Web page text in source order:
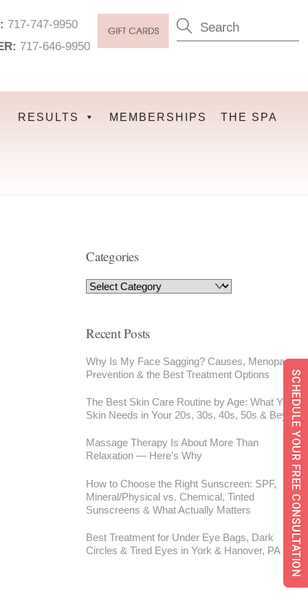
717-747-9950
717-646-9950
RESULTS MEMBERSHIPS THE SPA
Categories
Recent Posts
Why Is My Face Sagging? Causes, Menopause,
Prevention & the Best Treatment Options
The Best Skin Care Routine by Age: What Your
Skin Needs in Your 20s, 30s, 40s, 50s & Beyond
Massage Therapy Is About More Than
Relaxation — Here’s Why
How to Choose the Right Sunscreen: SPF,
Mineral/Physical vs. Chemical, Tinted
Sunscreens & What Actually Matters
Best Treatment for Under Eye Bags, Dark
Circles & Tired Eyes in York & Hanover, PA
SCHEDULE YOUR FREE CONSULTATION